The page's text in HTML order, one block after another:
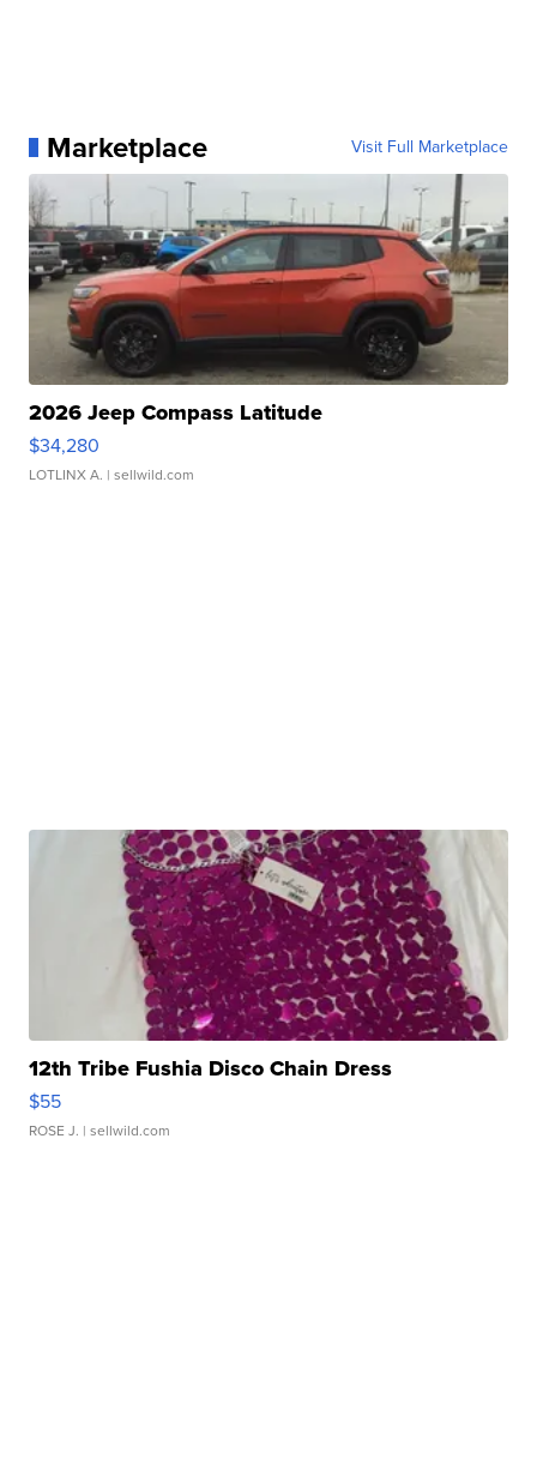
Marketplace Visit Full Marketplace
2026 Jeep Compass Latitude
$34,280
LOTLINX A. | sellwild.com
12th Tribe Fushia Disco Chain Dress
$55
ROSE J. | sellwild.com